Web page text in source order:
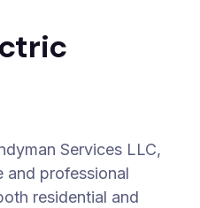
Services LLC,
and professional
residential and